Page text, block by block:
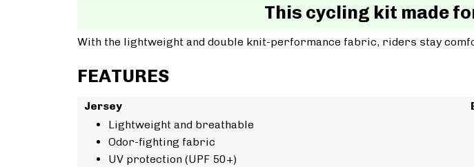
This cycling kit made
With the lightweight and double knit-performance fabric, riders stay
FEATURES
Jersey
Lightweight and breathable
Odor-fighting fabric
UV protection (UPF 50+)